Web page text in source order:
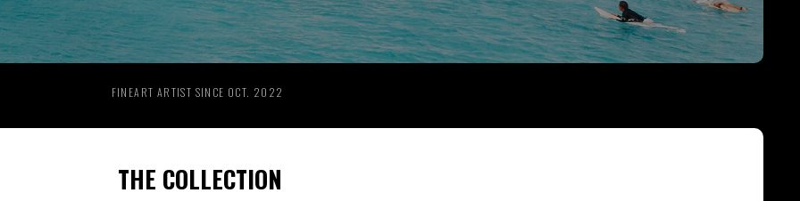
RIDE THE WAVE PAINTINGS THE GREAT ESCAPE PHOTOS ON FILM
FINEART ARTIST SINCE OCT. 2022
THE COLLECTION